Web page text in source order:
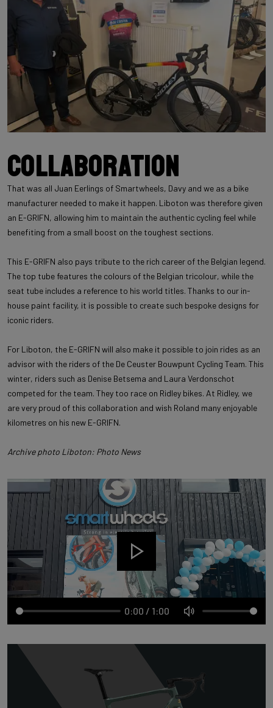
Collaboration
That was all Juan Eerlings of Smartwheels, Davy and we as a bike
manufacturer needed to make it happen. Liboton was therefore given
an E-GRIFN, allowing him to maintain the authentic cycling feel while
benefiting from a small boost on the toughest sections.
This E-GRIFN also pays tribute to the rich career of the Belgian legend.
The top tube features the colours of the Belgian tricolour, while the
seat tube includes a reference to his world titles. Thanks to our in-
house paint facility, it is possible to create such bespoke designs for
iconic riders.
For Liboton, the E-GRIFN will also make it possible to join rides as an
advisor with the riders of the De Ceuster Bouwpunt Cycling Team. This
winter, riders such as Denise Betsema and Laura Verdonschot
competed for the team. They too race on Ridley bikes. At Ridley, we
are very proud of this collaboration and wish Roland many enjoyable
kilometres on his new E-GRIFN.
Archive photo Liboton: Photo News
0:00 / 1:00